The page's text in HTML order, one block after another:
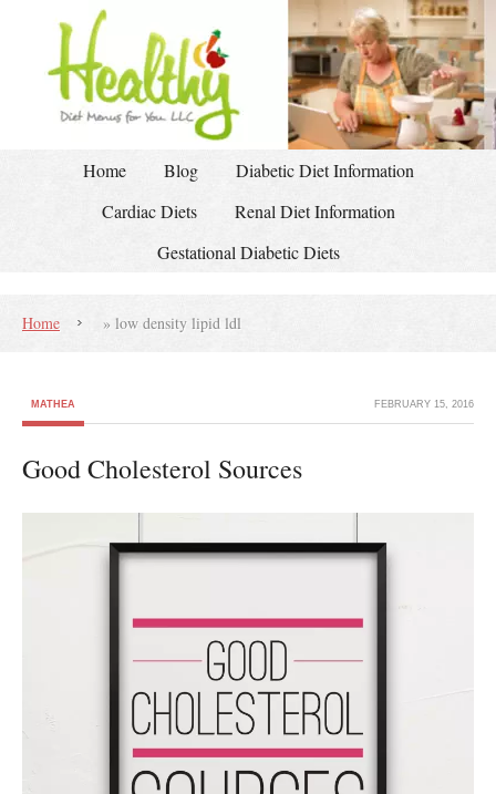
Home Blog
Diabetic Diet Information
Cardiac Diets
Renal Diet Information
Gestational Diabetic Diets
Home » low density lipid ldl
MATHEA FEBRUARY 15, 2016
Good Cholesterol Sources